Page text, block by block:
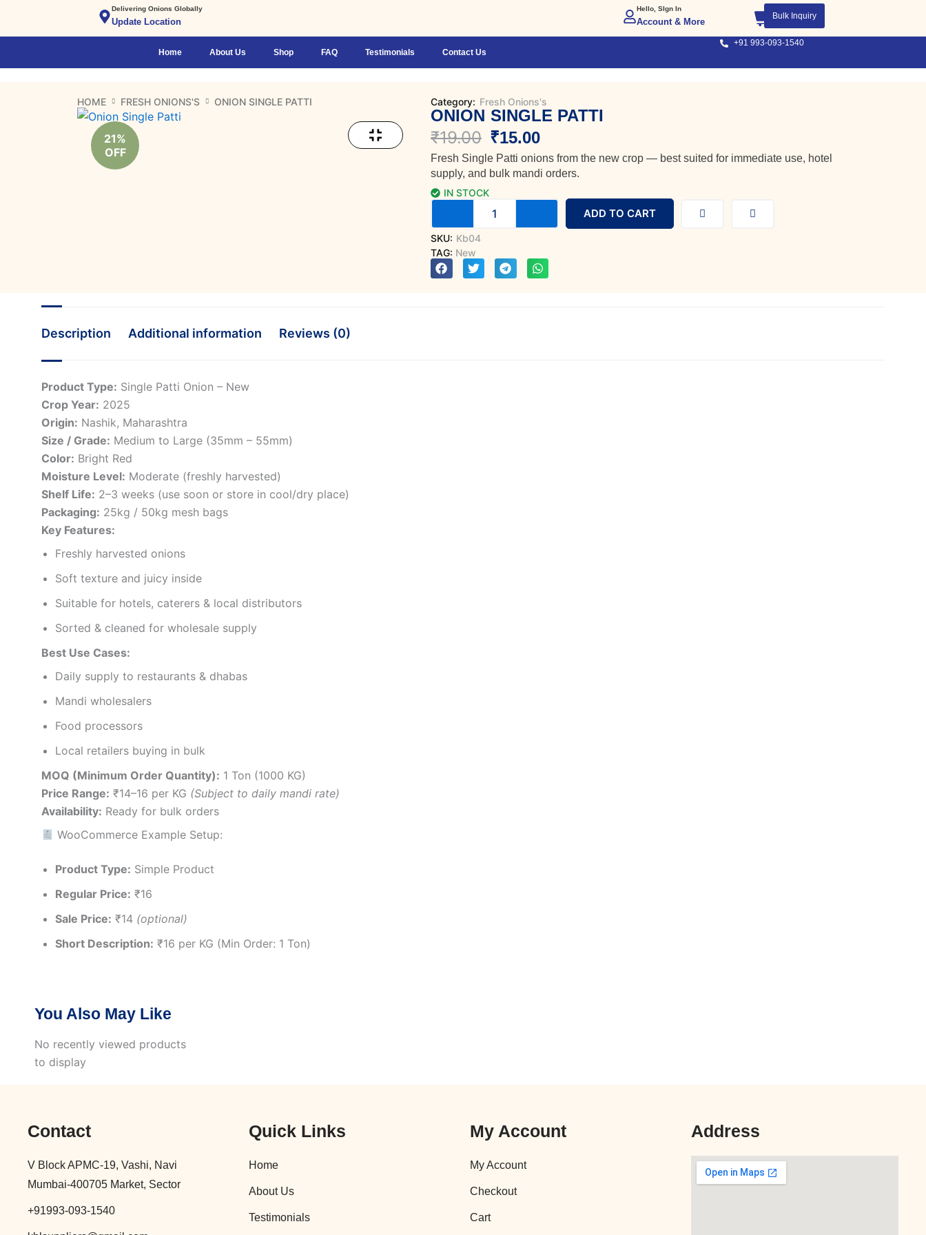
Delivering Onions Globally
Update Location
Hello, SIgn In
Account & More
Bulk Inquiry
Home About Us Shop FAQ Testimonials Contact Us
+91 993-093-1540
HOME FRESH ONIONS'S ONION SINGLE PATTI
21%
OFF
Category: Fresh Onions's
ONION SINGLE PATTI
₹19.00
Original
price
was:
₹15.00
Current
price
is:
Fresh Single Patti onions from the new crop — best suited for immediate use, hotel
supply, and bulk mandi orders.
IN STOCK
Single
quantity
ADD TO CART
SKU: Kb04
TAG: New
Description Additional information Reviews (0)
Product Type: Single Patti Onion – New
Crop Year: 2025
Origin: Nashik, Maharashtra
Size / Grade: Medium to Large (35mm – 55mm)
Color: Bright Red
Moisture Level: Moderate (freshly harvested)
Shelf Life: 2–3 weeks (use soon or store in cool/dry place)
Packaging: 25kg / 50kg mesh bags
Key Features:
Freshly harvested onions
Soft texture and juicy inside
Suitable for hotels, caterers & local distributors
Sorted & cleaned for wholesale supply
Best Use Cases:
Daily supply to restaurants & dhabas
Mandi wholesalers
Food processors
Local retailers buying in bulk
MOQ (Minimum Order Quantity): 1 Ton (1000 KG)
Price Range: ₹14–16 per KG (Subject to daily mandi rate)
Availability: Ready for bulk orders
WooCommerce Example Setup:
Product Type: Simple Product
Regular Price: ₹16
Sale Price: ₹14 (optional)
Short Description: ₹16 per KG (Min Order: 1 Ton)
You Also May Like
No recently viewed products
to display
Contact
V Block APMC-19, Vashi, Navi
Mumbai-400705 Market, Sector
+91993-093-1540
Quick Links
Home
About Us
Testimonials
My Account
My Account
Checkout
Cart
Address